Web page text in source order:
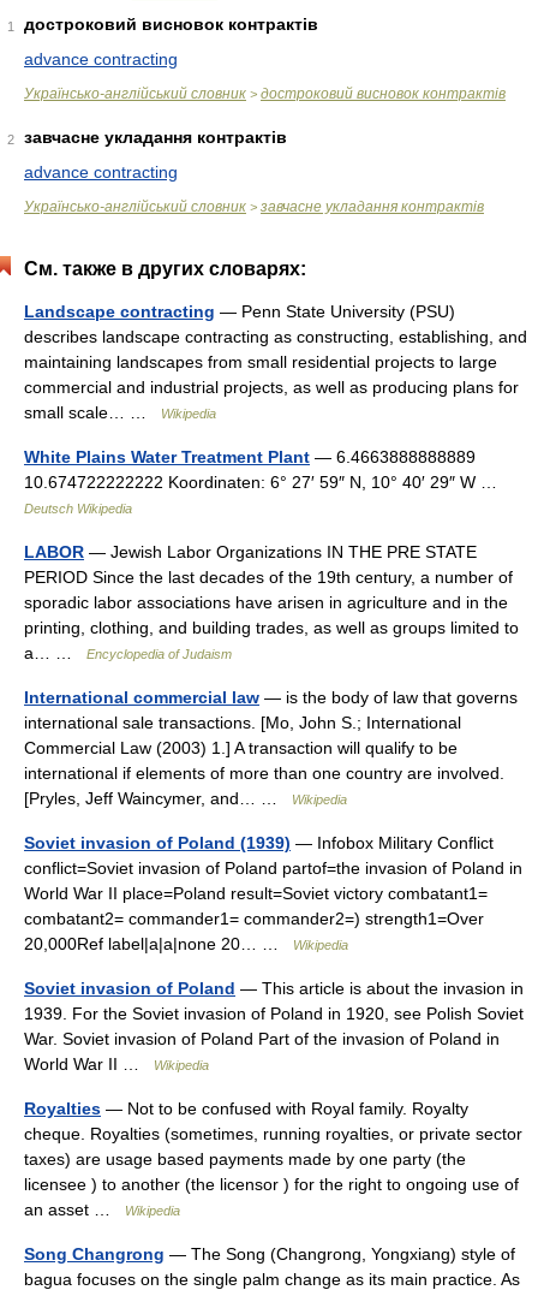
1
достроковий висновок контрактів
advance contracting
Українсько-англійський словник > достроковий висновок контрактів
2
завчасне укладання контрактів
advance contracting
Українсько-англійський словник > завчасне укладання контрактів
См. также в других словарях:
Landscape contracting — Penn State University (PSU)
describes landscape contracting as constructing, establishing, and
maintaining landscapes from small residential projects to large
commercial and industrial projects, as well as producing plans for
small scale… …
Wikipedia
White Plains Water Treatment Plant — 6.4663888888889
10.674722222222 Koordinaten: 6° 27′ 59″ N, 10° 40′ 29″ W …
Deutsch Wikipedia
LABOR — Jewish Labor Organizations IN THE PRE STATE
PERIOD Since the last decades of the 19th century, a number of
sporadic labor associations have arisen in agriculture and in the
printing, clothing, and building trades, as well as groups limited to
a… …
Encyclopedia of Judaism
International commercial law — is the body of law that governs
international sale transactions. [Mo, John S.; International
Commercial Law (2003) 1.] A transaction will qualify to be
international if elements of more than one country are involved.
[Pryles, Jeff Waincymer, and… …
Wikipedia
Soviet invasion of Poland (1939) — Infobox Military Conflict
conflict=Soviet invasion of Poland partof=the invasion of Poland in
World War II place=Poland result=Soviet victory combatant1=
combatant2= commander1= commander2=) strength1=Over
20,000Ref label|a|a|none 20… …
Wikipedia
Soviet invasion of Poland — This article is about the invasion in
1939. For the Soviet invasion of Poland in 1920, see Polish Soviet
War. Soviet invasion of Poland Part of the invasion of Poland in
World War II …
Wikipedia
Royalties — Not to be confused with Royal family. Royalty
cheque. Royalties (sometimes, running royalties, or private sector
taxes) are usage based payments made by one party (the
licensee ) to another (the licensor ) for the right to ongoing use of
an asset …
Wikipedia
Song Changrong — The Song (Changrong, Yongxiang) style of
bagua focuses on the single palm change as its main practice. As